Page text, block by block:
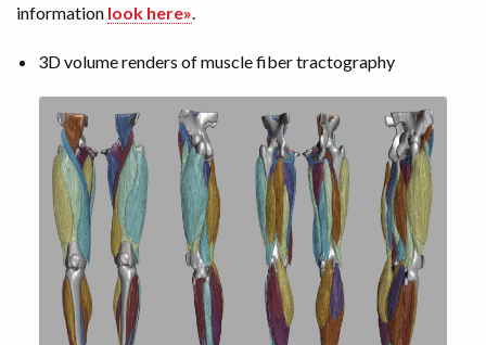
information look here»
3D volume renders of muscle fiber tractography